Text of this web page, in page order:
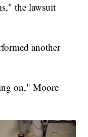
the lawsuit
another
on," Moore